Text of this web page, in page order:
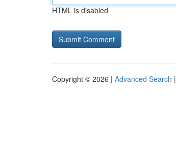
HTML is disabled
Copyright © 2026 | Advanced Search |